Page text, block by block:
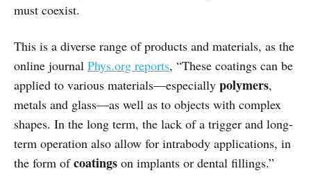
must coexist.
This is a diverse range of products and materials, as the
online journal Phys.org reports, “These coatings can be
applied to various materials—especially polymers,
metals and glass—as well as to objects with complex
shapes. In the long term, the lack of a trigger and long-
term operation also allow for intrabody applications, in
the form ofcoatings on implants or dental fillings.”